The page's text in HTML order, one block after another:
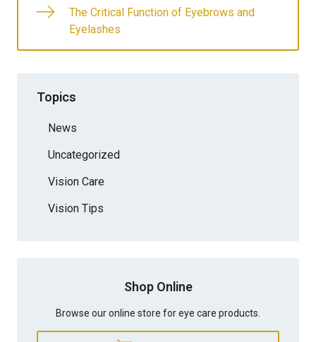
The Critical Function of Eyebrows and
Eyelashes
Topics
News
Uncategorized
Vision Care
Vision Tips
Shop Online
Browse our online store for eye care products.